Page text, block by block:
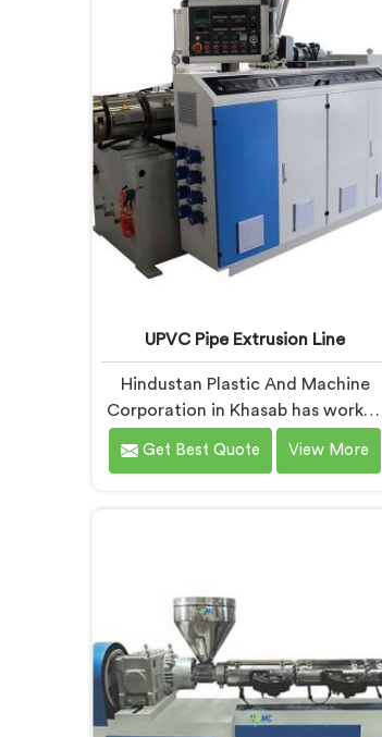
Khasab, despite being based in
Delhi, we offer our PVC Pipe
Extrusion Line built from hard-
earned experience, not borrowed
blueprints.
UPVC Pipe Extrusion Line
Hindustan Plastic And Machine
Corporation in Khasab has worked
with UPVC extrusion lines long
enough to spot design flaws that
being based in Delhi, we offer our
UPVC Pipe Extrusion Line built from
lessons learned on actual
production floors.
Get Best Quote View More